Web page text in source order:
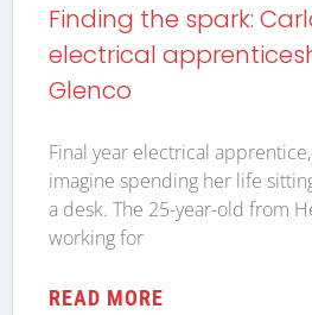
Finding the spark:
electrical
Glenco
Final year electrical
imagine spending her life
a desk. The 25-year-old from
working for
READ MORE